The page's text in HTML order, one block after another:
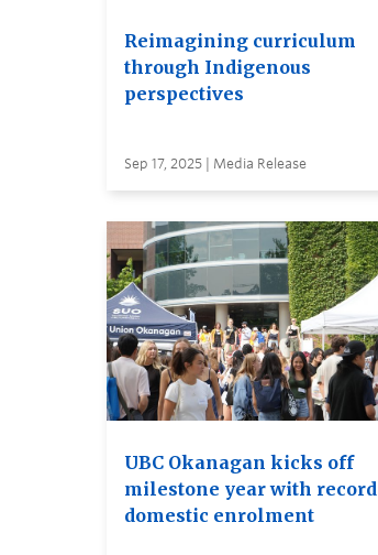
Reimagining curriculum
through Indigenous
perspectives
Sep 17, 2025 | Media Release
UBC Okanagan kicks off
milestone year with record
domestic enrolment